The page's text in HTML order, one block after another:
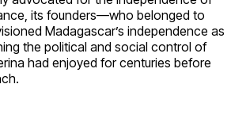
its founders—who belonged to
Madagascar’s independence as
the political and social control of
had enjoyed for centuries before